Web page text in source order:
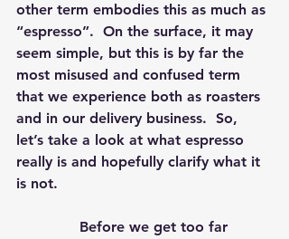
other term embodies this as much as
“espresso”.  On the surface, it may
seem simple, but this is by far the
most misused and confused term
that we experience both as roasters
and in our delivery business.  So,
let’s take a look at what espresso
really is and hopefully clarify what it
is not.
Before we get too far